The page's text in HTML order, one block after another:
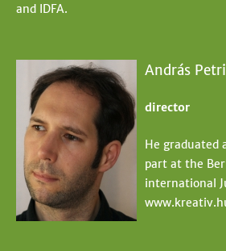
and IDFA.
András
director
He graduated
part at the
international